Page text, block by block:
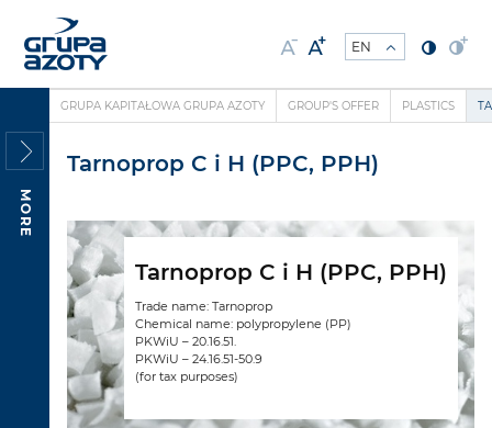
MORE
GRUPA KAPITAŁOWA GRUPA AZOTY GROUP'S OFFER PLASTICS
Tarnoprop C i H (PPC, PPH)
Tarnoprop C i H (PPC, PPH)
Trade name: Tarnoprop
Chemical name: polypropylene (PP)
PKWiU – 20.16.51.
PKWiU – 24.16.51-50.9
(for tax purposes)